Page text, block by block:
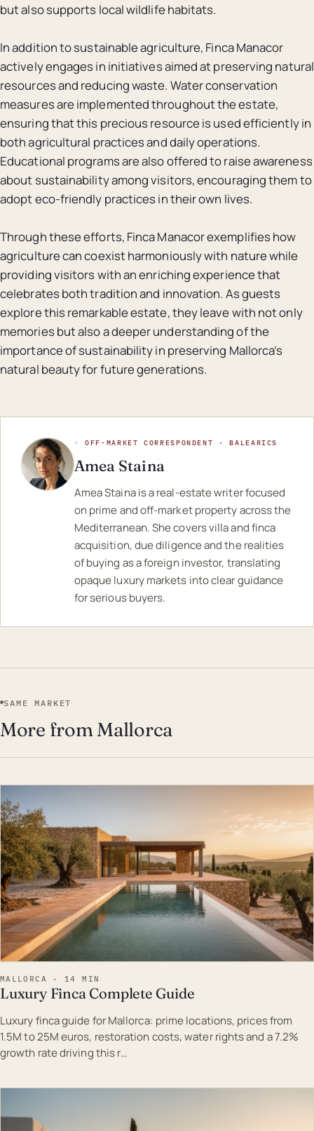
but also supports local wildlife habitats.
In addition to sustainable agriculture, Finca Manacor
actively engages in initiatives aimed at preserving natural
resources and reducing waste. Water conservation
measures are implemented throughout the estate,
ensuring that this precious resource is used efficiently in
both agricultural practices and daily operations.
Educational programs are also offered to raise awareness
about sustainability among visitors, encouraging them to
adopt eco-friendly practices in their own lives.
Through these efforts, Finca Manacor exemplifies how
agriculture can coexist harmoniously with nature while
providing visitors with an enriching experience that
celebrates both tradition and innovation. As guests
explore this remarkable estate, they leave with not only
memories but also a deeper understanding of the
importance of sustainability in preserving Mallorca’s
natural beauty for future generations.
◦ OFF-MARKET CORRESPONDENT · BALEARICS
Amea Staina
Amea Staina is a real-estate writer focused
on prime and off-market property across the
Mediterranean. She covers villa and finca
acquisition, due diligence and the realities
of buying as a foreign investor, translating
opaque luxury markets into clear guidance
for serious buyers.
SAME MARKET
More from Mallorca
MALLORCA · 14 MIN
Luxury Finca Complete Guide
Luxury finca guide for Mallorca: prime locations, prices from
1.5M to 25M euros, restoration costs, water rights and a 7.2%
growth rate driving this r…